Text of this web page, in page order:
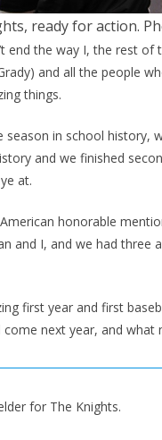
ready for action.
end the way I, the rest
and all the people
things.
in school history,
and we finished
at.
honorable
and I, and we had three
first year and first
next year, and what
for The Knights.